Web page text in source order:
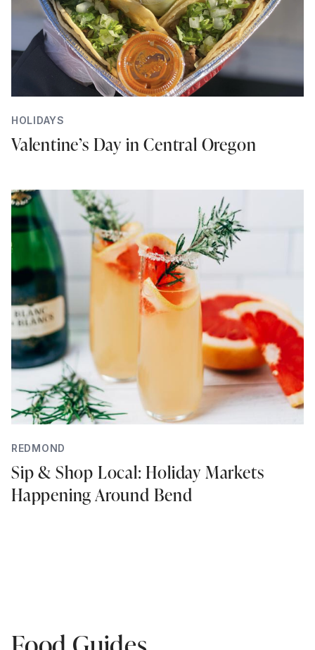
HOLIDAYS
Valentine’s Day in Central Oregon
REDMOND
Sip & Shop Local: Holiday Markets
Happening Around Bend